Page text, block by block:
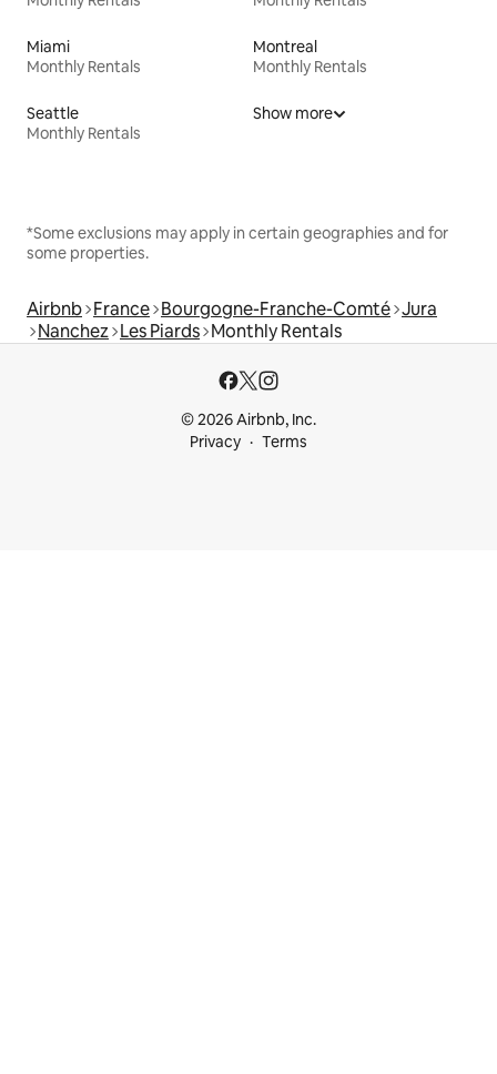
Miami
Monthly Rentals
Montreal
Monthly Rentals
Seattle
Monthly Rentals
Show more
*Some exclusions may apply in certain geographies and for
some properties.
Airbnb France Bourgogne-Franche-Comté Jura
Nanchez Les Piards Monthly Rentals
© 2026 Airbnb, Inc.
Privacy
Terms